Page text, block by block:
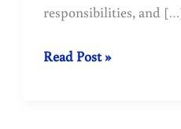
responsibilities, and
Stress:
Read Post »